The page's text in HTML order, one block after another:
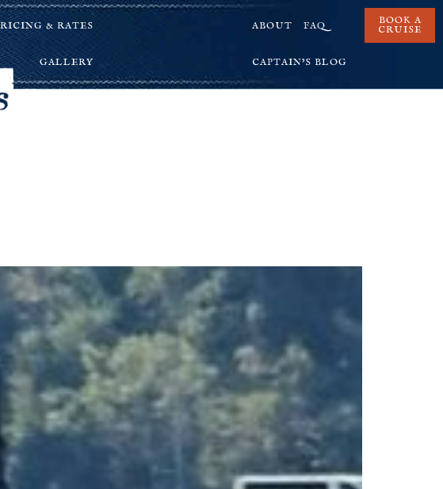
& RATES
GALLERY
ABOUT FAQ
CAPTAIN’S BLOG
BOOK A
CRUISE